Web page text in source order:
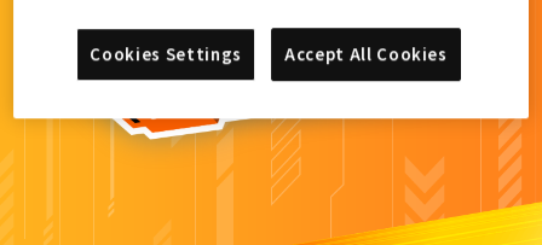
Accept All Cookies
Cookies Settings